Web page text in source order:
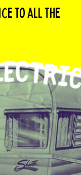
to all the